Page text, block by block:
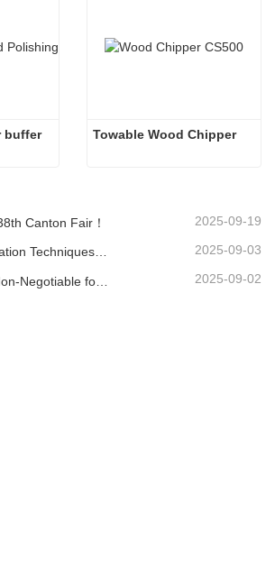
buffer
Towable Wood Chipper
Canton Fair！ 2025-09-19
Advanced Lawn Aeration Techniques: Maximize Results with the Right Equipment 2025-09-03
2025-09-02